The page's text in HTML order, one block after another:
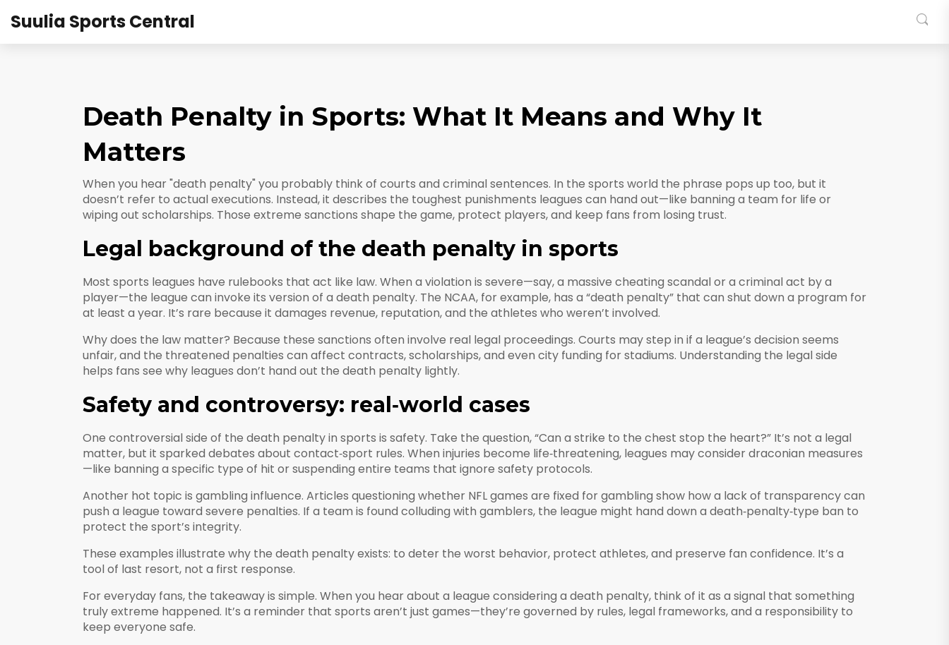
Suulia Sports Central
Death Penalty in Sports: What It Means and Why It
Matters
When you hear "death penalty" you probably think of courts and criminal sentences. In the sports world the phrase pops up too, but it
doesn’t refer to actual executions. Instead, it describes the toughest punishments leagues can hand out—like banning a team for life or
wiping out scholarships. Those extreme sanctions shape the game, protect players, and keep fans from losing trust.
Legal background of the death penalty in sports
Most sports leagues have rulebooks that act like law. When a violation is severe—say, a massive cheating scandal or a criminal act by a
player—the league can invoke its version of a death penalty. The NCAA, for example, has a “death penalty” that can shut down a program for
at least a year. It’s rare because it damages revenue, reputation, and the athletes who weren’t involved.
Why does the law matter? Because these sanctions often involve real legal proceedings. Courts may step in if a league’s decision seems
unfair, and the threatened penalties can affect contracts, scholarships, and even city funding for stadiums. Understanding the legal side
helps fans see why leagues don’t hand out the death penalty lightly.
Safety and controversy: real‑world cases
One controversial side of the death penalty in sports is safety. Take the question, “Can a strike to the chest stop the heart?” It’s not a legal
matter, but it sparked debates about contact‑sport rules. When injuries become life‑threatening, leagues may consider draconian measures
—like banning a specific type of hit or suspending entire teams that ignore safety protocols.
Another hot topic is gambling influence. Articles questioning whether NFL games are fixed for gambling show how a lack of transparency can
push a league toward severe penalties. If a team is found colluding with gamblers, the league might hand down a death‑penalty‑type ban to
protect the sport’s integrity.
These examples illustrate why the death penalty exists: to deter the worst behavior, protect athletes, and preserve fan confidence. It’s a
tool of last resort, not a first response.
For everyday fans, the takeaway is simple. When you hear about a league considering a death penalty, think of it as a signal that something
truly extreme happened. It’s a reminder that sports aren’t just games—they’re governed by rules, legal frameworks, and a responsibility to
keep everyone safe.